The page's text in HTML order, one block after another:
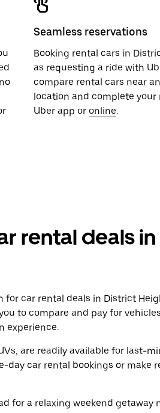
Seamless reservations
Booking rental cars in
as requesting a ride with
compare rental cars near
location and complete your
Uber app or online.
rental deals
for car rental deals in District
to compare and pay for
experience.
are readily available for last-
day car rental bookings or make
for a relaxing weekend getaway